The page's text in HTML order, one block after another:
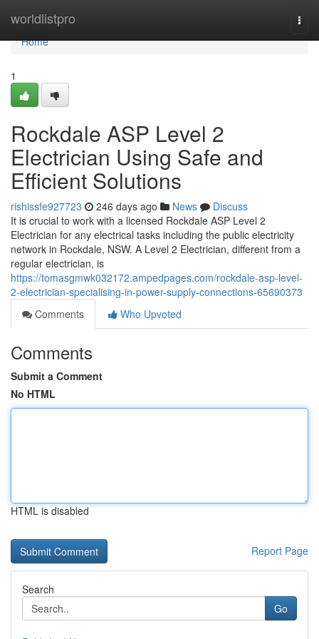
worldlistpro
Home
Home
1
Rockdale ASP Level 2
Electrician Using Safe and
Efficient Solutions
rishissfe927723 246 days ago News
Discuss
It is crucial to work with a licensed Rockdale ASP Level 2
Electrician for any electrical tasks including the public electricity
network in Rockdale, NSW. A Level 2 Electrician, different from a
regular electrician, is
https://tomasgmwk032172.ampedpages.com/rockdale-asp-level-
2-electrician-specialising-in-power-supply-connections-65690373
Comments
Who Upvoted
Comments
Submit a Comment
No HTML
HTML is disabled
Report Page
Search
Go